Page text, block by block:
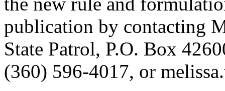
publication by contacting
State Patrol, P.O. Box
(360) 596-4017, or